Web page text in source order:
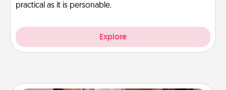
practical as it is personable.
Explore